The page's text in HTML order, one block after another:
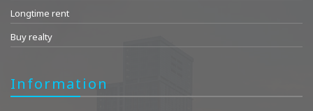
Longtime rent
Buy realty
Information